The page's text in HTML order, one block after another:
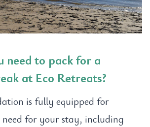
need to pack for a
at Eco Retreats?
is fully equipped for
for your stay, including